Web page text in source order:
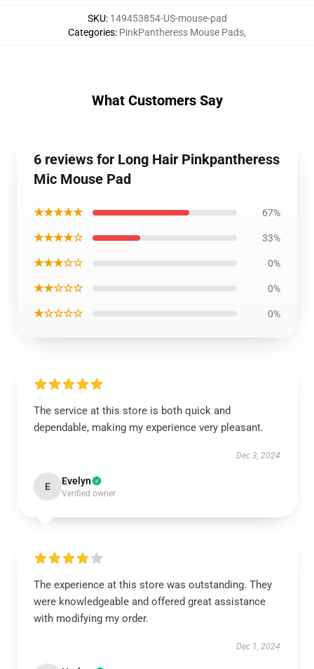
SKU: 149453854-US-mouse-pad
Categories: PinkPantheress Mouse Pads,
What Customers Say
6 reviews for Long Hair Pinkpantheress
Mic Mouse Pad
★★★★★ 67%
★★★★☆ 33%
★★★☆☆ 0%
★★☆☆☆ 0%
★☆☆☆☆ 0%
The service at this store is both quick and
dependable, making my experience very pleasant.
Dec 3, 2024
E Evelyn
Verified owner
The experience at this store was outstanding. They
were knowledgeable and offered great assistance
with modifying my order.
Dec 1, 2024